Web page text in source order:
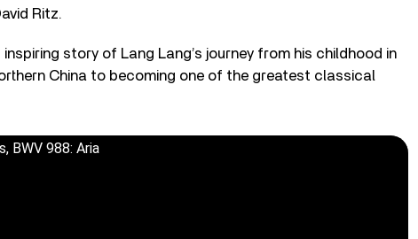
Ritz.
story of Lang Lang’s journey from his childhood in
China to becoming one of the greatest classical
BWV 988: Aria